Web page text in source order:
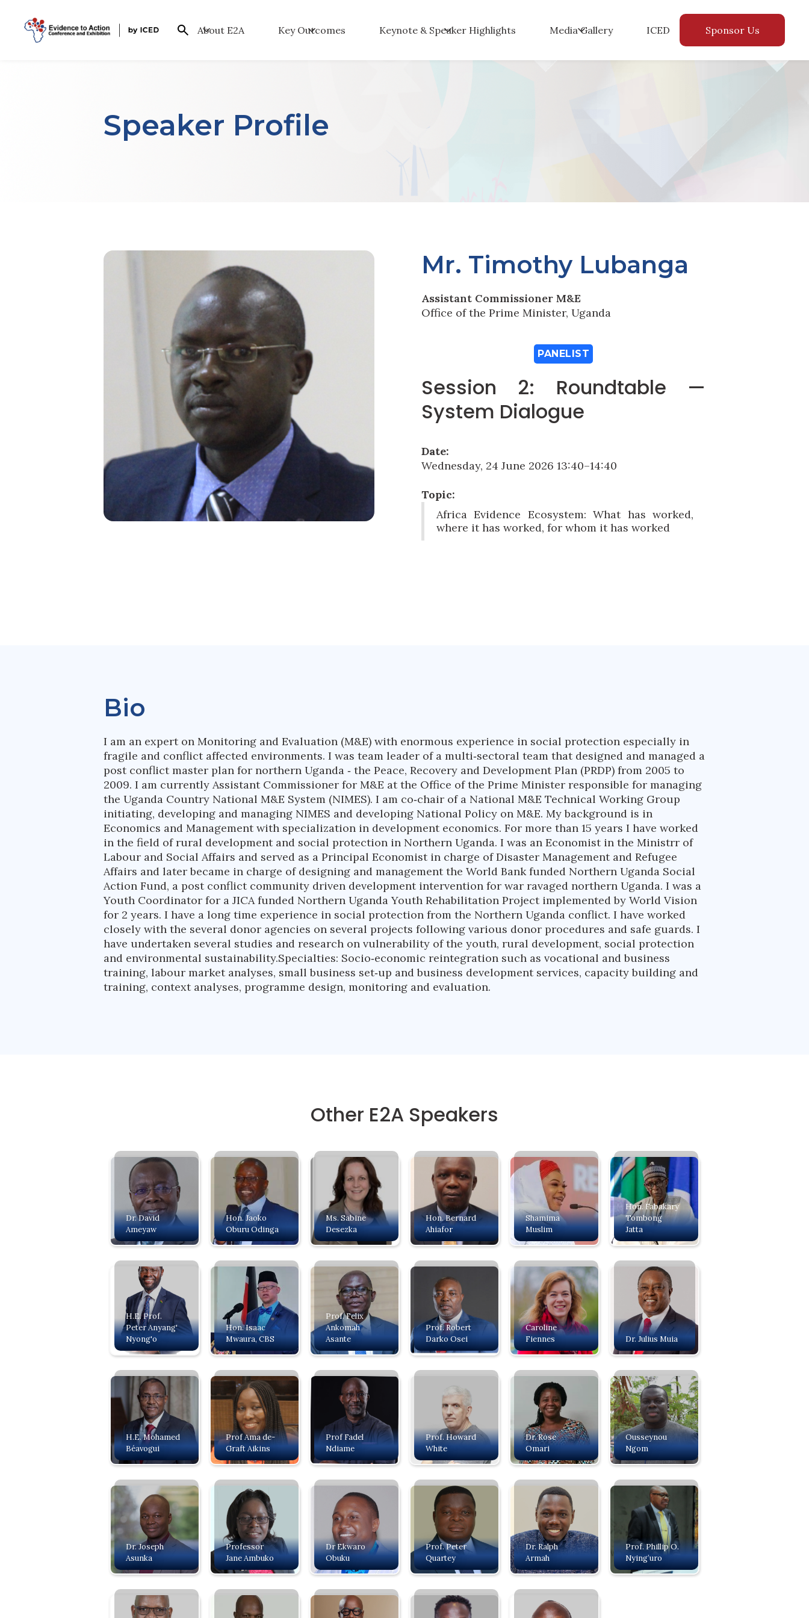
About E2A Key Outcomes Keynote & Speaker Highlights Media Gallery ICED Sponsor Us
Speaker Profile
Mr. Timothy Lubanga
Assistant Commissioner M&E
Office of the Prime Minister, Uganda
PANELIST
Session 2: Roundtable —
System Dialogue
Date:
Wednesday, 24 June 2026 13:40–14:40
Topic:
Africa Evidence Ecosystem: What has worked,
where it has worked, for whom it has worked
Bio
I am an expert on Monitoring and Evaluation (M&E) with enormous experience in social protection especially in
fragile and conflict affected environments. I was team leader of a multi‐sectoral team that designed and managed a
post conflict master plan for northern Uganda ‐ the Peace, Recovery and Development Plan (PRDP) from 2005 to
2009. I am currently Assistant Commissioner for M&E at the Office of the Prime Minister responsible for managing
the Uganda Country National M&E System (NIMES). I am co‐chair of a National M&E Technical Working Group
initiating, developing and managing NIMES and developing National Policy on M&E. My background is in
Economics and Management with specialization in development economics. For more than 15 years I have worked
in the field of rural development and social protection in Northern Uganda. I was an Economist in the Ministrr of
Labour and Social Affairs and served as a Principal Economist in charge of Disaster Management and Refugee
Affairs and later became in charge of designing and management the World Bank funded Northern Uganda Social
Action Fund, a post conflict community driven development intervention for war ravaged northern Uganda. I was a
Youth Coordinator for a JICA funded Northern Uganda Youth Rehabilitation Project implemented by World Vision
for 2 years. I have a long time experience in social protection from the Northern Uganda conflict. I have worked
closely with the several donor agencies on several projects following various donor procedures and safe guards. I
have undertaken several studies and research on vulnerability of the youth, rural development, social protection
and environmental sustainability.Specialties: Socio‐economic reintegration such as vocational and business
training, labour market analyses, small business set‐up and business development services, capacity building and
training, context analyses, programme design, monitoring and evaluation.
Other E2A Speakers
Dr. David
Ameyaw
Hon. Jaoko
Oburu Odinga
Ms. Sabine
Desezka
Hon. Bernard
Ahiafor
Shamima
Muslim
Hon. Fabakary
Tombong
Jatta
H.E. Prof.
Peter Anyang'
Nyong'o
‍Hon. Isaac
Mwaura, CBS
Prof. Felix
Ankomah
Asante
Prof. Robert
Darko Osei
Caroline
Fiennes
Dr. Julius Muia
H.E. Mohamed
Béavogui
Prof Ama de-
Graft Aikins
Prof Fadel
Ndiame
Prof. Howard
White
Dr. Rose
Omari
Ousseynou
Ngom
Dr. Joseph
Asunka
Professor
Jane Ambuko
Dr Ekwaro
Obuku
Prof. Peter
Quartey
Dr. Ralph
Armah
Prof. Phillip O.
Nying’uro